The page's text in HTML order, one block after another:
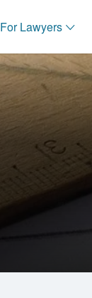
For Lawyers